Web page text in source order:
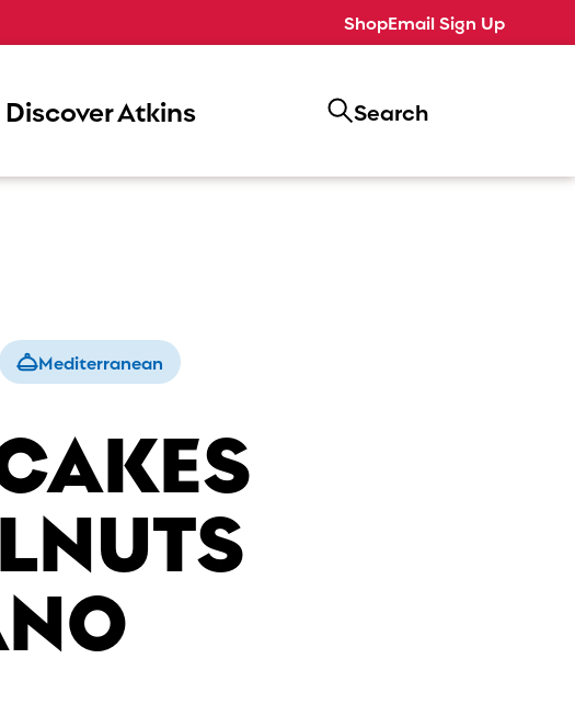
ShopEmail Sign Up
Discover Atkins Search
Mediterranean